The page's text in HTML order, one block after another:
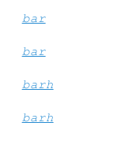
bar
bar
barh
barh